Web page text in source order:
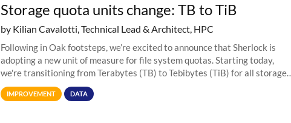
Storage quota units change: TB to TiB
by Kilian Cavalotti, Technical Lead & Architect, HPC
Following in Oak footsteps, we’re excited to announce that Sherlock is
adopting a new unit of measure for file system quotas. Starting today,
we're transitioning from Terabytes (TB) to Tebibytes (TiB) for all storage
allocations on
IMPROVEMENT DATA